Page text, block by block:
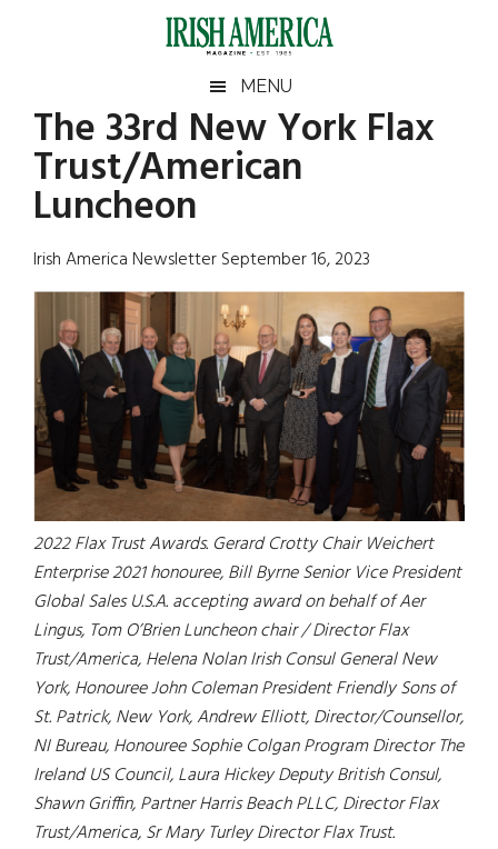
Irish
America
America
MENU
The 33rd New York Flax
Trust/American
Luncheon
Irish America Newsletter September 16, 2023
2022 Flax Trust Awards. Gerard Crotty Chair Weichert
Enterprise 2021 honouree, Bill Byrne Senior Vice President
Global Sales U.S.A. accepting award on behalf of Aer
Lingus, Tom O’Brien Luncheon chair / Director Flax
Trust/America, Helena Nolan Irish Consul General New
York, Honouree John Coleman President Friendly Sons of
St. Patrick, New York, Andrew Elliott, Director/Counsellor,
NI Bureau, Honouree Sophie Colgan Program Director The
Ireland US Council, Laura Hickey Deputy British Consul,
Shawn Griffin, Partner Harris Beach PLLC, Director Flax
Trust/America, Sr Mary Turley Director Flax Trust.
Primary
Sidebar